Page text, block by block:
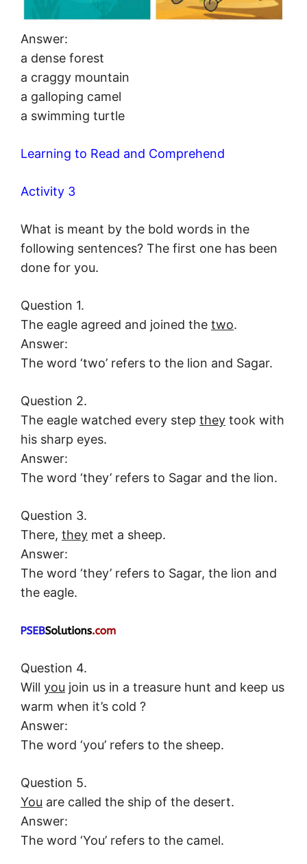
Answer:
a dense forest
a craggy mountain
a galloping camel
a swimming turtle
Learning to Read and Comprehend
Activity 3
What is meant by the bold words in the
following sentences? The first one has been
done for you.
Question 1.
The eagle agreed and joined the two.
Answer:
The word ‘two’ refers to the lion and Sagar.
Question 2.
The eagle watched every step they took with
his sharp eyes.
Answer:
The word ‘they’ refers to Sagar and the lion.
Question 3.
There, they met a sheep.
Answer:
The word ‘they’ refers to Sagar, the lion and
the eagle.
Question 4.
Will you join us in a treasure hunt and keep us
warm when it’s cold ?
Answer:
The word ‘you’ refers to the sheep.
Question 5.
You are called the ship of the desert.
Answer:
The word ‘You’ refers to the camel.